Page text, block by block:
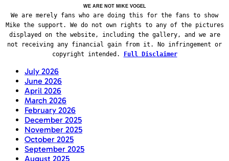
WE ARE NOT MIKE VOGEL
We are merely fans who are doing this for the fans to show
Mike the support. We do not own rights to any of the pictures
displayed on the website, including the gallery, and we are
not receiving any financial gain from it. No infringement or
copyright intended.
Full Disclaimer
July 2026
June 2026
April 2026
March 2026
February 2026
December 2025
November 2025
October 2025
September 2025
August 2025